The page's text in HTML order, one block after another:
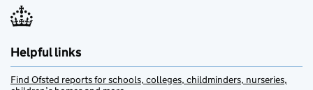
Helpful links
Find Ofsted reports for schools, colleges, childminders, nurseries,